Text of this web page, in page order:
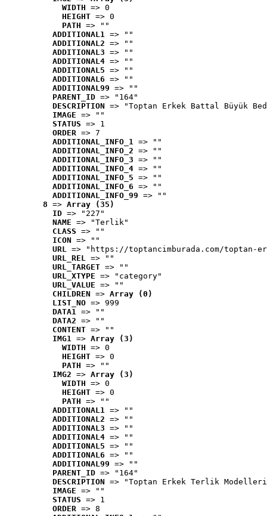
WIDTH => 0
HEIGHT => 0
PATH => ""
ADDITIONAL1 => ""
ADDITIONAL2 => ""
ADDITIONAL3 => ""
ADDITIONAL4 => ""
ADDITIONAL5 => ""
ADDITIONAL6 => ""
ADDITIONAL99 => ""
PARENT_ID => "164"
DESCRIPTION => "Toptan Erkek Battal Büyük
IMAGE => ""
STATUS => 1
ORDER => 7
ADDITIONAL_INFO_1 => ""
ADDITIONAL_INFO_2 => ""
ADDITIONAL_INFO_3 => ""
ADDITIONAL_INFO_4 => ""
ADDITIONAL_INFO_5 => ""
ADDITIONAL_INFO_6 => ""
ADDITIONAL_INFO_99 => ""
8 => Array (35)
ID => "227"
NAME => "Terlik"
CLASS => ""
ICON => ""
URL => "https://toptancimburada.com/toptan-
URL_REL => ""
URL_TARGET => ""
URL_XTYPE => "category"
URL_VALUE => ""
CHILDREN => Array (0)
LIST_NO => 999
DATA1 => ""
DATA2 => ""
CONTENT => ""
IMG1 => Array (3)
WIDTH => 0
HEIGHT => 0
PATH => ""
IMG2 => Array (3)
WIDTH => 0
HEIGHT => 0
PATH => ""
ADDITIONAL1 => ""
ADDITIONAL2 => ""
ADDITIONAL3 => ""
ADDITIONAL4 => ""
ADDITIONAL5 => ""
ADDITIONAL6 => ""
ADDITIONAL99 => ""
PARENT_ID => "164"
DESCRIPTION => "Toptan Erkek Terlik
IMAGE => ""
STATUS => 1
ORDER => 8